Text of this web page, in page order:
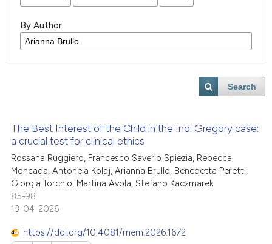
By Author
Search
The Best Interest of the Child in the Indi Gregory case:
a crucial test for clinical ethics
Rossana Ruggiero, Francesco Saverio Spiezia, Rebecca
Moncada, Antonela Kolaj, Arianna Brullo, Benedetta Peretti,
Giorgia Torchio, Martina Avola, Stefano Kaczmarek
85-98
13-04-2026
https://doi.org/10.4081/mem.2026.1672